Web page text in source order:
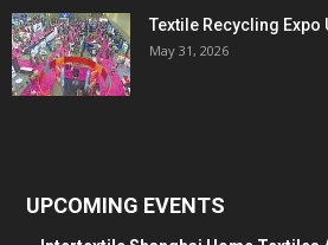
Textile Recycling Expo
May 31, 2026
UPCOMING EVENTS